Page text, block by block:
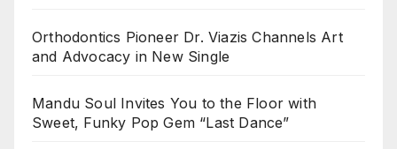
Orthodontics Pioneer Dr. Viazis Channels Art
and Advocacy in New Single
Mandu Soul Invites You to the Floor with
Sweet, Funky Pop Gem “Last Dance”